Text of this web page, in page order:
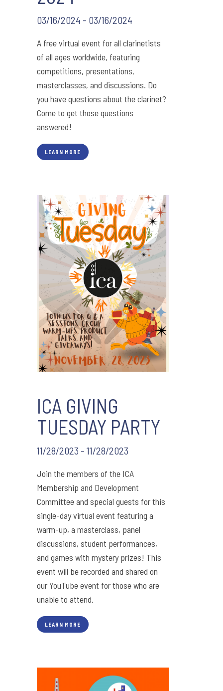
03/16/2024 - 03/16/2024
A free virtual event for all clarinetists
of all ages worldwide, featuring
competitions, presentations,
masterclasses, and discussions. Do
you have questions about the clarinet?
Come to get those questions
answered!
LEARN MORE
ICA GIVING
TUESDAY PARTY
11/28/2023 - 11/28/2023
Join the members of the ICA
Membership and Development
Committee and special guests for this
single-day virtual event featuring a
warm-up, a masterclass, panel
discussions, student performances,
and games with mystery prizes! This
event will be recorded and shared on
our YouTube event for those who are
unable to attend.
LEARN MORE